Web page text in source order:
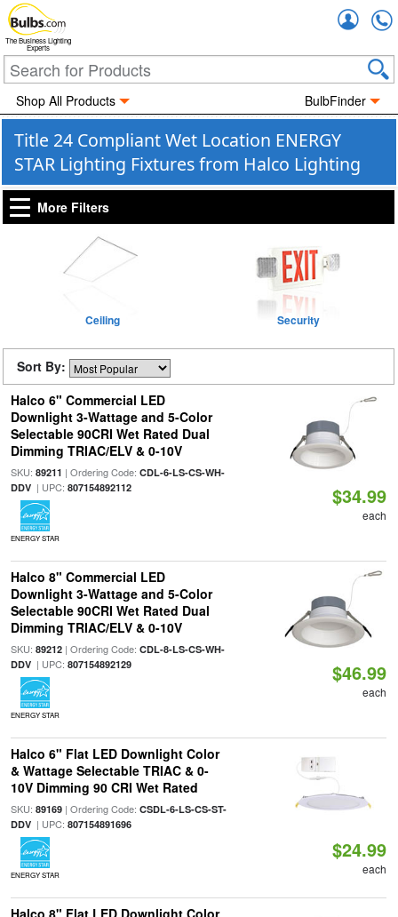
The Business Lighting
Experts
Shop All Products BulbFinder
Title 24 Compliant Wet Location ENERGY
STAR Lighting Fixtures from Halco Lighting
More Filters
Ceiling Security
Sort By:
Halco 6" Commercial LED
Downlight 3-Wattage and 5-Color
Selectable 90CRI Wet Rated Dual
Dimming TRIAC/ELV & 0-10V
SKU: 89211 | Ordering Code: CDL-6-LS-CS-WH-
DDV| UPC: 807154892112
ENERGY STAR
$34.99
each
Halco 8" Commercial LED
Downlight 3-Wattage and 5-Color
Selectable 90CRI Wet Rated Dual
Dimming TRIAC/ELV & 0-10V
SKU: 89212| Ordering Code: CDL-8-LS-CS-WH-
DDV| UPC: 807154892129
ENERGY STAR
$46.99
each
Halco 6" Flat LED Downlight Color
& Wattage Selectable TRIAC & 0-
10V Dimming 90 CRI Wet Rated
SKU: 89169| Ordering Code: CSDL-6-LS-CS-ST-
DDV| UPC: 807154891696
ENERGY STAR
$24.99
each
Halco 8" Flat LED Downlight Color